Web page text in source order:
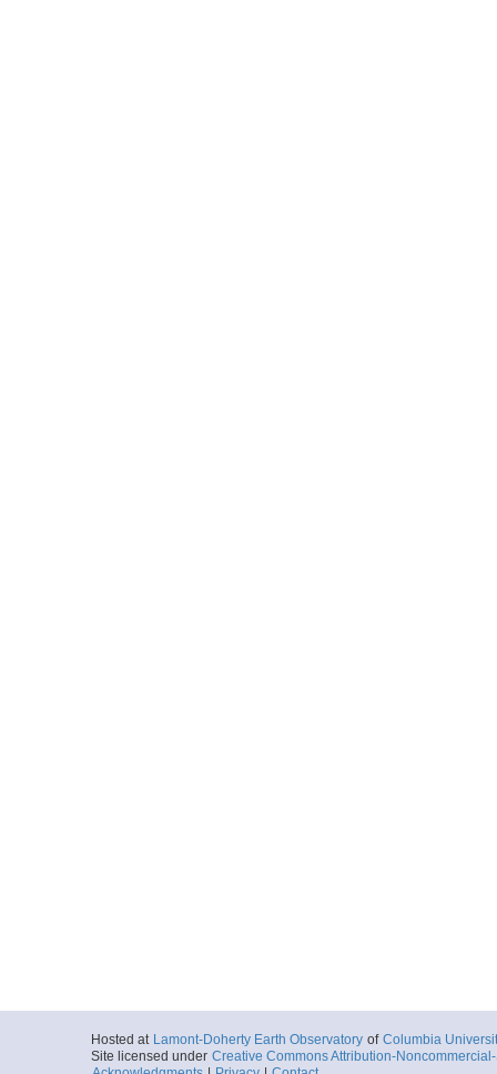
Hosted at Lamont-Doherty Earth Observatory of Columbia
Site licensed under Creative Commons Attribution-